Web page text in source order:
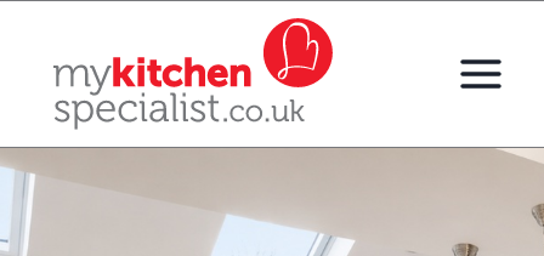
content